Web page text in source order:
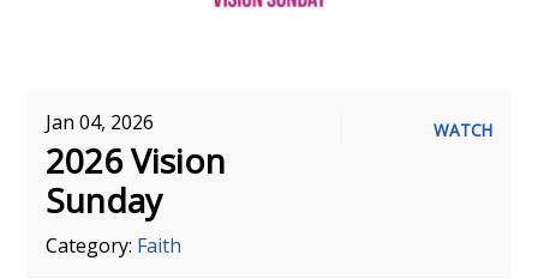
Jan 04, 2026
2026 Vision
Sunday
Category: Faith
WATCH